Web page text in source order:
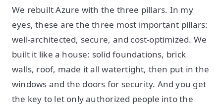
We rebuilt Azure with the three pillars. In my
eyes, these are the three most important pillars:
well-architected, secure, and cost-optimized. We
built it like a house: solid foundations, brick
walls, roof, made it all watertight, then put in the
windows and the doors for security. And you get
the key to let only authorized people into the